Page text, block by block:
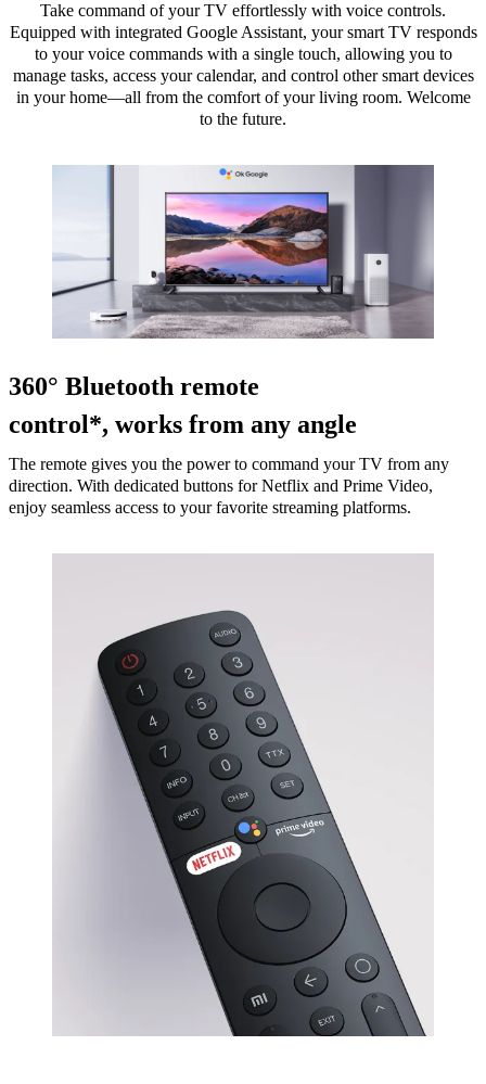
Take command of your TV effortlessly with voice controls.
Equipped with integrated Google Assistant, your smart TV responds
to your voice commands with a single touch, allowing you to
manage tasks, access your calendar, and control other smart devices
in your home—all from the comfort of your living room. Welcome
to the future.
360° Bluetooth remote
control*, works from any angle
The remote gives you the power to command your TV from any
direction. With dedicated buttons for Netflix and Prime Video,
enjoy seamless access to your favorite streaming platforms.